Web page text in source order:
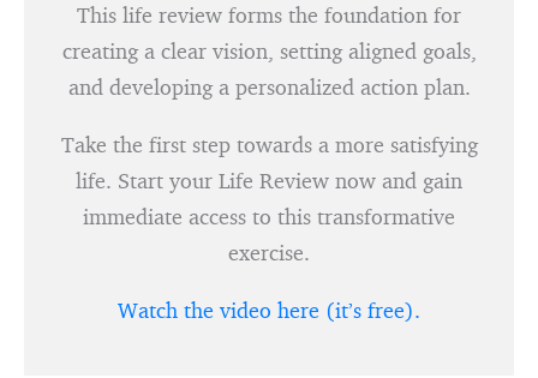
This life review forms the foundation for
creating a clear vision, setting aligned goals,
and developing a personalized action plan.
Take the first step towards a more satisfying
life. Start your Life Review now and gain
immediate access to this transformative
exercise.
Watch the video here (it’s free).